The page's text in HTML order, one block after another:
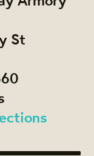
St